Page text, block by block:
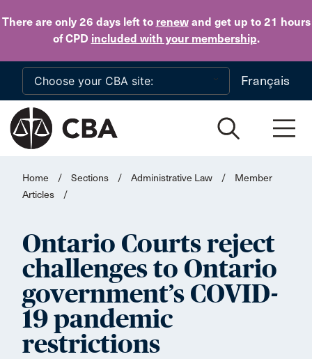
There are only 26 daysleft to renewand get up to 21 hours
of CPD included with your membership.
Skip to main content
Français
Home / Sections / Administrative Law /
Member
Articles
/
Ontario Courts reject
challenges to Ontario
government’s COVID-
19 pandemic
restrictions